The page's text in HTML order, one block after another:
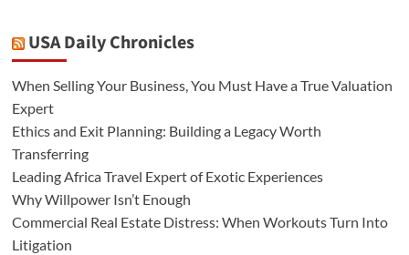
USA Daily Chronicles
When Selling Your Business, You Must Have a True Valuation
Expert
Ethics and Exit Planning: Building a Legacy Worth
Transferring
Leading Africa Travel Expert of Exotic Experiences
Why Willpower Isn’t Enough
Commercial Real Estate Distress: When Workouts Turn Into
Litigation